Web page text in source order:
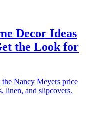
Decor Ideas
the Look for
Nancy Meyers price
linen, and slipcovers.